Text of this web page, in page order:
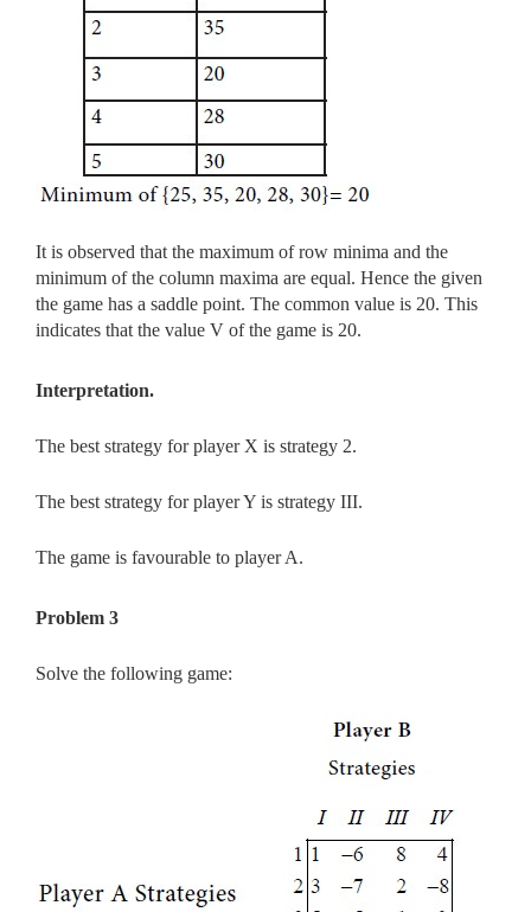
It is observed that the maximum of row minima and the
minimum of the column maxima are equal. Hence the given
the game has a saddle point. The common value is 20. This
indicates that the value V of the game is 20.
Interpretation.
The best strategy for player X is strategy 2.
The best strategy for player Y is strategy III.
The game is favourable to player A.
Problem 3
Solve the following game: